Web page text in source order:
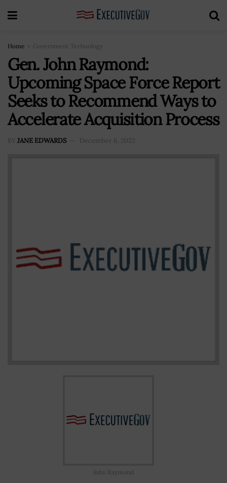
Home Government Technology
Gen. John Raymond:
Upcoming Space Force Report
Seeks to Recommend Ways to
Accelerate Acquisition Process
BY JANE EDWARDS December 6, 2022
John Raymond